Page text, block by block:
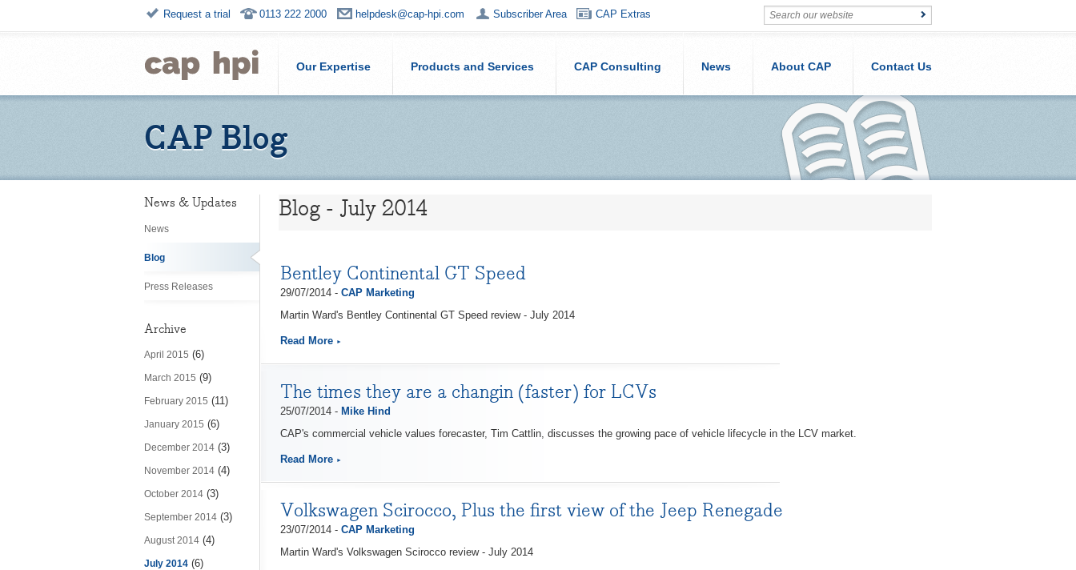
Request a trial 0113 222 2000 helpdesk@cap-hpi.com Subscriber Area CAP Extras
Our Expertise Products and Services CAP Consulting News About CAP Contact Us
CAP Blog
News & Updates
News
Blog
Press Releases
Archive
April 2015 (6)
March 2015 (9)
February 2015 (11)
January 2015 (6)
December 2014 (3)
November 2014 (4)
October 2014 (3)
September 2014 (3)
August 2014 (4)
July 2014 (6)
Blog - July 2014
Bentley Continental GT Speed
29/07/2014 - CAP Marketing
Martin Ward's Bentley Continental GT Speed review - July 2014
Read More
The times they are a changin (faster) for LCVs
25/07/2014 - Mike Hind
CAP's commercial vehicle values forecaster, Tim Cattlin, discusses the growing pace of vehicle lifecycle in the LCV market.
Read More
Volkswagen Scirocco, Plus the first view of the Jeep Renegade
23/07/2014 - CAP Marketing
Martin Ward's Volkswagen Scirocco review - July 2014